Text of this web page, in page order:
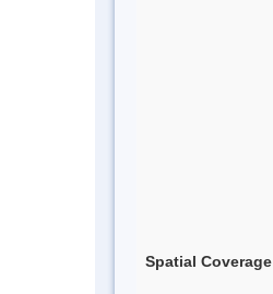
Spatial Coverage